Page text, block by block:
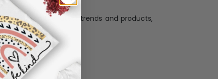
with the latest trends and products,
desire.